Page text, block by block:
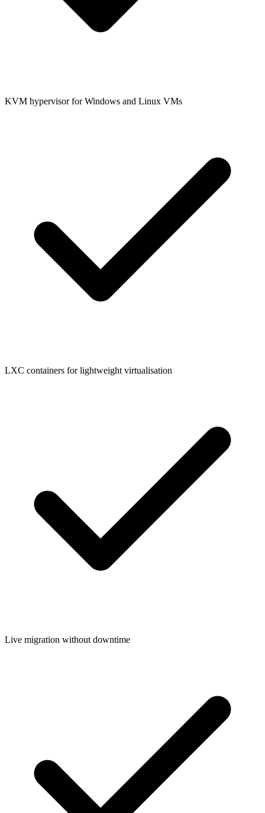
KVM hypervisor for Windows and Linux VMs
LXC containers for lightweight virtualisation
Live migration without downtime